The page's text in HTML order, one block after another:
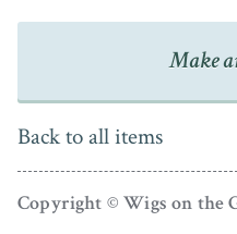
Make
Back to all items
Copyright © Wigs on the